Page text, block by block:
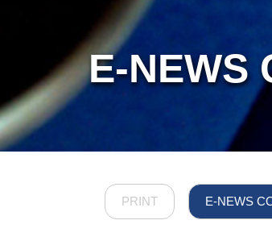
E-NEWS
PRINT E-NEWS